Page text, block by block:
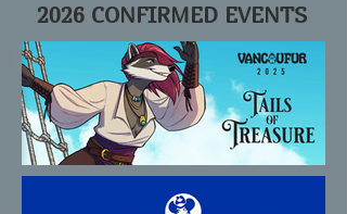
2026 CONFIRMED EVENTS